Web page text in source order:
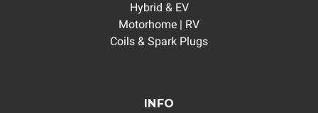
Hybrid & EV
Motorhome | RV
Coils & Spark Plugs
INFO